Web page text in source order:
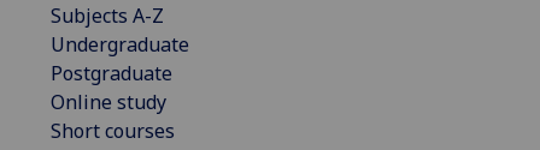
Subjects A-Z
Undergraduate
Postgraduate
Online study
Short courses